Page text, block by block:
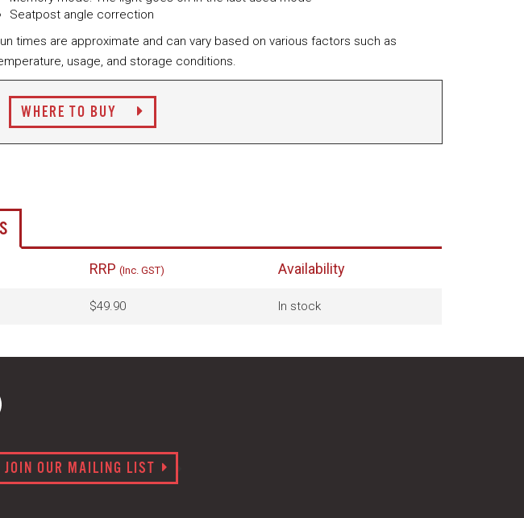
Seatpost angle correction
times are approximate and can vary based on various factors such as
usage, and storage conditions.
WHERE TO BUY
RRP (Inc. GST) Availability
$49.90 In stock
JOIN OUR MAILING LIST